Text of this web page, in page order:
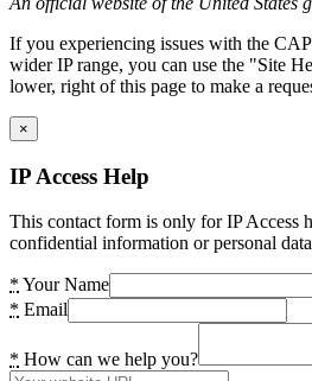
If you experiencing issues with the
wider IP range, you can use the "Site
lower, right of this page to make a
×
IP Access Help
This contact form is only for IP Access
confidential information or personal
* Your Name
* Email
* How can we help you?